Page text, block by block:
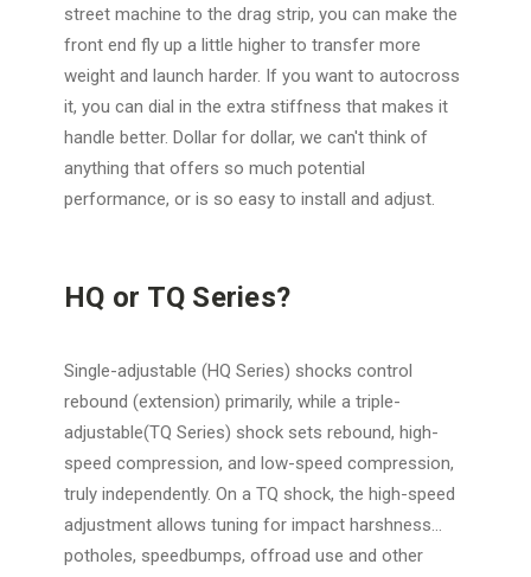
street machine to the drag strip, you can make the
front end fly up a little higher to transfer more
weight and launch harder. If you want to autocross
it, you can dial in the extra stiffness that makes it
handle better. Dollar for dollar, we can't think of
anything that offers so much potential
performance, or is so easy to install and adjust.
HQ or TQ Series?
Single-adjustable (HQ Series) shocks control
rebound (extension) primarily, while a triple-
adjustable(TQ Series) shock sets rebound, high-
speed compression, and low-speed compression,
truly independently. On a TQ shock, the high-speed
adjustment allows tuning for impact harshness...
potholes, speedbumps, offroad use and other